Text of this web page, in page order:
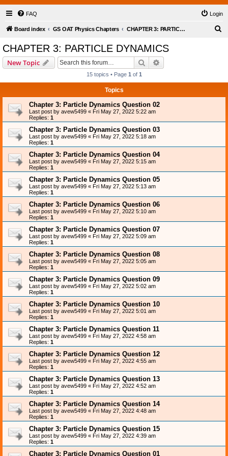
FAQ Login
Board index GS OAT Physics Chapters CHAPTER 3: PARTICLE DYNAMICS
CHAPTER 3: PARTICLE DYNAMICS
New Topic Search
15 topics • Page 1 of 1
Topics
Chapter 3: Particle Dynamics Question 02
Last post by avew5499 « Fri May 27, 2022 5:22 am
Replies: 1
Chapter 3: Particle Dynamics Question 03
Last post by avew5499 « Fri May 27, 2022 5:18 am
Replies: 1
Chapter 3: Particle Dynamics Question 04
Last post by avew5499 « Fri May 27, 2022 5:15 am
Replies: 1
Chapter 3: Particle Dynamics Question 05
Last post by avew5499 « Fri May 27, 2022 5:13 am
Replies: 1
Chapter 3: Particle Dynamics Question 06
Last post by avew5499 « Fri May 27, 2022 5:10 am
Replies: 1
Chapter 3: Particle Dynamics Question 07
Last post by avew5499 « Fri May 27, 2022 5:09 am
Replies: 1
Chapter 3: Particle Dynamics Question 08
Last post by avew5499 « Fri May 27, 2022 5:05 am
Replies: 1
Chapter 3: Particle Dynamics Question 09
Last post by avew5499 « Fri May 27, 2022 5:02 am
Replies: 1
Chapter 3: Particle Dynamics Question 10
Last post by avew5499 « Fri May 27, 2022 5:01 am
Replies: 1
Chapter 3: Particle Dynamics Question 11
Last post by avew5499 « Fri May 27, 2022 4:58 am
Replies: 1
Chapter 3: Particle Dynamics Question 12
Last post by avew5499 « Fri May 27, 2022 4:55 am
Replies: 1
Chapter 3: Particle Dynamics Question 13
Last post by avew5499 « Fri May 27, 2022 4:52 am
Replies: 1
Chapter 3: Particle Dynamics Question 14
Last post by avew5499 « Fri May 27, 2022 4:48 am
Replies: 1
Chapter 3: Particle Dynamics Question 15
Last post by avew5499 « Fri May 27, 2022 4:39 am
Replies: 1
Chapter 3: Particle Dynamics Question 01